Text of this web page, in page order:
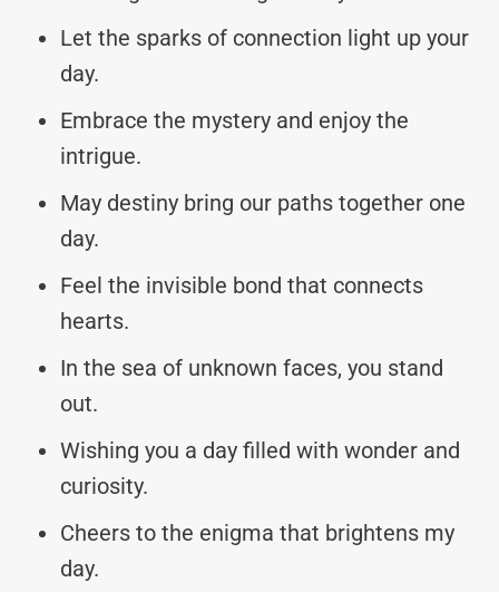
Let the sparks of connection light up your
day.
Embrace the mystery and enjoy the
intrigue.
May destiny bring our paths together one
day.
Feel the invisible bond that connects
hearts.
In the sea of unknown faces, you stand
out.
Wishing you a day filled with wonder and
curiosity.
Cheers to the enigma that brightens my
day.